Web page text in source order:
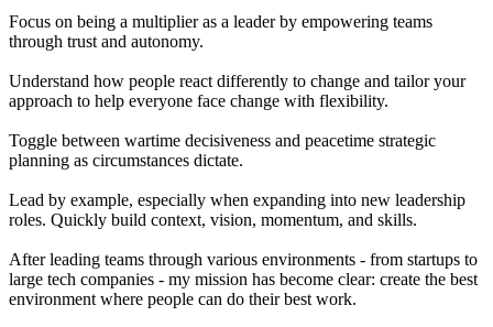
Focus on being a multiplier as a leader by empowering teams
through trust and autonomy.
Understand how people react differently to change and tailor your
approach to help everyone face change with flexibility.
Toggle between wartime decisiveness and peacetime strategic
planning as circumstances dictate.
Lead by example, especially when expanding into new leadership
roles. Quickly build context, vision, momentum, and skills.
After leading teams through various environments - from startups to
large tech companies - my mission has become clear: create the best
environment where people can do their best work.